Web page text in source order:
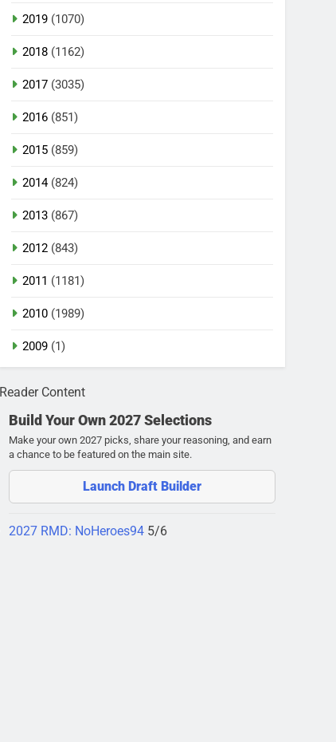
2019 (1070)
2018 (1162)
2017 (3035)
2016 (851)
2015 (859)
2014(824)
2013 (867)
2012 (843)
2011 (1181)
2010 (1989)
2009 (1)
Reader Content
Build Your Own 2027 Selections
Make your own 2027 picks, share your reasoning, and earn
a chance to be featured on the main site.
Launch Draft Builder
2027 RMD: NoHeroes94 5/6